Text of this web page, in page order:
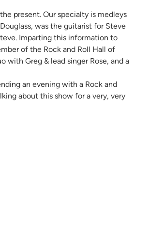
present. Our specialty is medleys
was the guitarist for Steve
Imparting this information to
of the Rock and Roll Hall of
with Greg & lead singer Rose, and a
an evening with a Rock and
about this show for a very, very